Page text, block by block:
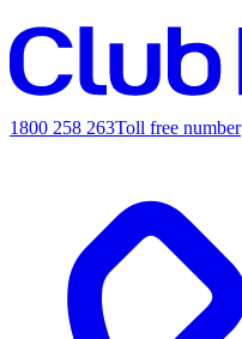
1800 258 263Toll free number